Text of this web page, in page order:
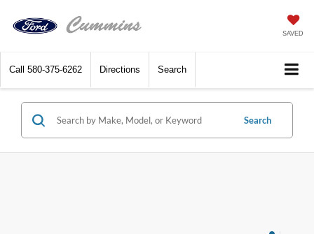
SAVED
Call 580-375-6262 Directions Search
Search